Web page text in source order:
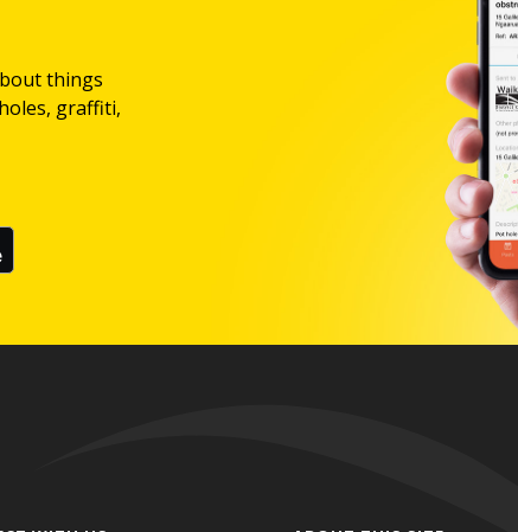
things
graffiti,